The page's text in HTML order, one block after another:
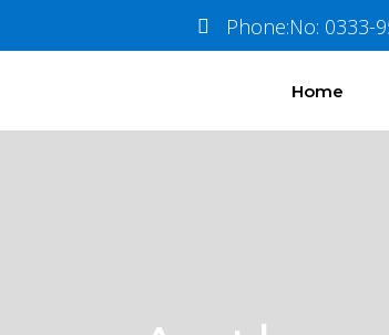
Phone:No: 0333-
Home